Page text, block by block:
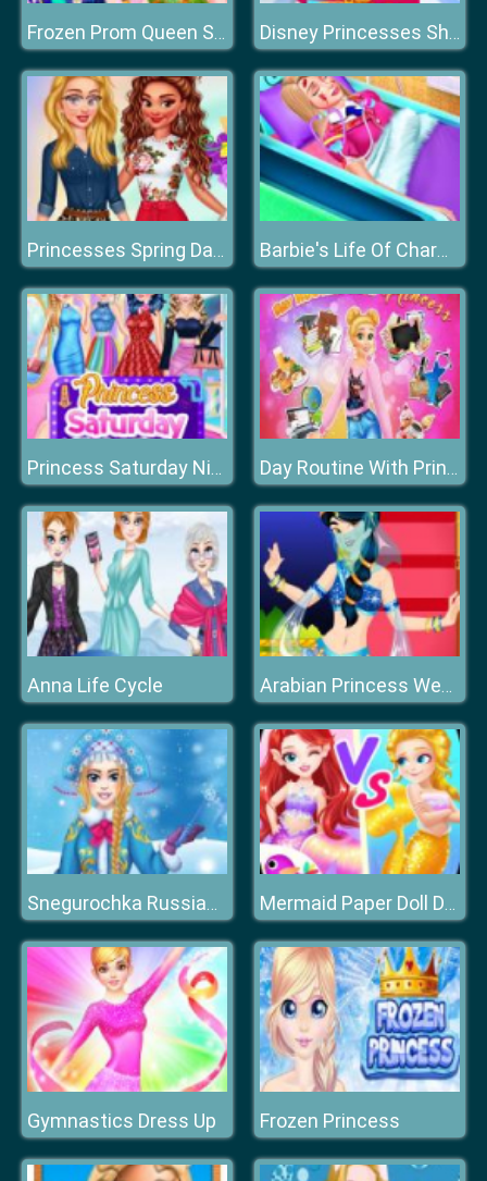
Frozen Prom Queen Style Disney Princesses Shopping For Summer
Princesses Spring Days Fashionistas Barbie's Life Of Charm School
Princess Saturday Night Party Day Routine With Princess
Anna Life Cycle Arabian Princess Wedding Dress up
Snegurochka Russian Ice Princess Mermaid Paper Doll Dress Up
Gymnastics Dress Up Frozen Princess